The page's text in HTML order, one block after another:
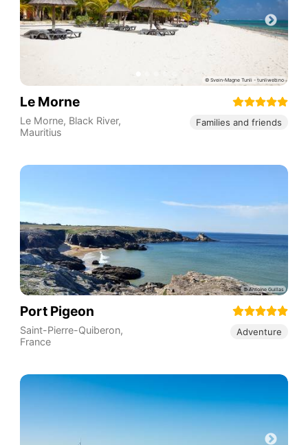
Le Morne
Le Morne, Black River,
Mauritius
Families and friends
Port Pigeon
Saint-Pierre-Quiberon,
France
Adventure